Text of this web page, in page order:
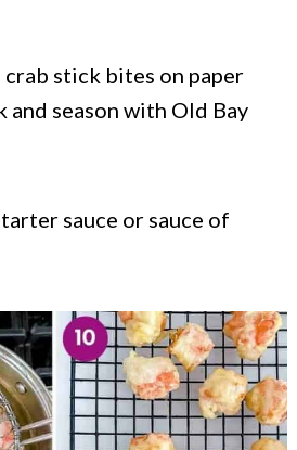
stick bites on paper
season with Old Bay
sauce or sauce of